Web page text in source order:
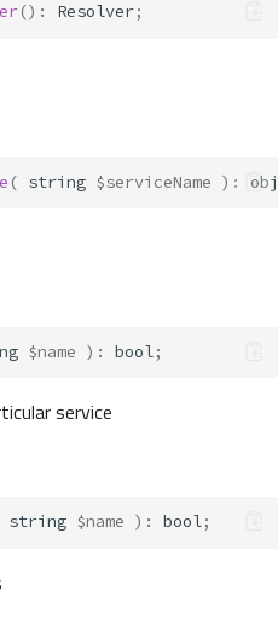
callableNew()
getDefinition()
hasAlias()
hasInstance()
isAutowireEnabled()
() : Resolver;
( string $serviceName ) :
$name ) : bool;
service
string $name ) : bool;